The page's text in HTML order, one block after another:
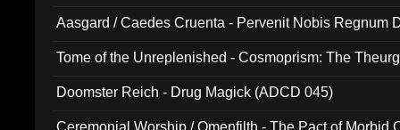
Aasgard / Caedes Cruenta - Pervenit Nobis Regnum
Tome of the Unreplenished - Cosmoprism: The
Doomster Reich - Drug Magick (ADCD 045)
Ceremonial Worship / Omenfilth - The Pact of Morbid